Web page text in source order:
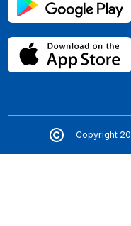
Copyright